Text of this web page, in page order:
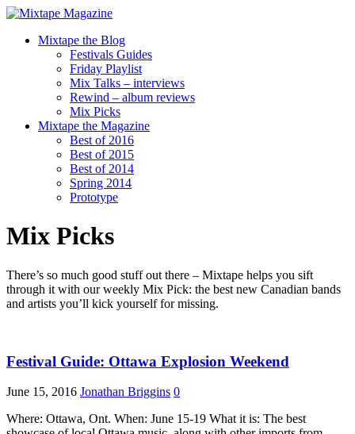
Mixtape the Blog
Festivals Guides
Friday Playlist
Mix Talks – interviews
Rewind – album reviews
Mix Picks
Mixtape the Magazine
Best of 2016
Best of 2015
Best of 2014
Spring 2014
Prototype
Mix Picks
There’s so much good stuff out there – Mixtape helps you sift
through it with our weekly Mix Pick: the best new Canadian bands
and artists you’ll kick yourself for missing.
Festival Guide: Ottawa Explosion Weekend
June 15, 2016 Jonathan Briggins 0
Where: Ottawa, Ont. When: June 15-19 What it is: The best